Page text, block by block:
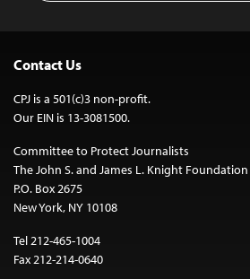
Contact Us
CPJ is a 501(c)3 non-profit.
Our EIN is 13-3081500.
Committee to Protect Journalists
The John S. and James L. Knight
P.O. Box 2675
New York, NY 10108
Tel 212-465-1004
Fax 212-214-0640